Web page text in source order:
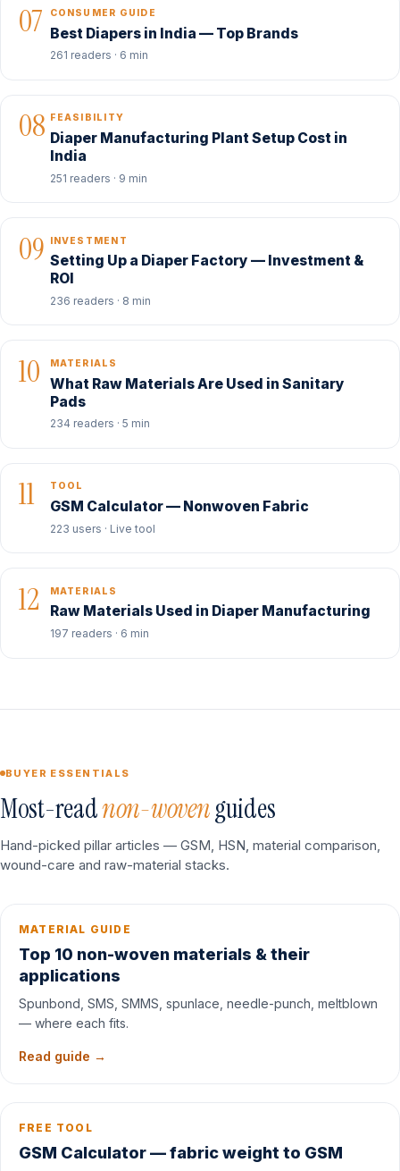
07 CONSUMER GUIDE
Best Diapers in India — Top Brands
261 readers · 6 min
08 FEASIBILITY
Diaper Manufacturing Plant Setup Cost in
India
251 readers · 9 min
09 INVESTMENT
Setting Up a Diaper Factory — Investment &
ROI
236 readers · 8 min
10 MATERIALS
What Raw Materials Are Used in Sanitary
Pads
234 readers · 5 min
11 TOOL
GSM Calculator — Nonwoven Fabric
223 users · Live tool
12 MATERIALS
Raw Materials Used in Diaper Manufacturing
197 readers · 6 min
BUYER ESSENTIALS
Most-readnon-wovenguides
Hand-picked pillar articles — GSM, HSN, material comparison,
wound-care and raw-material stacks.
MATERIAL GUIDE
Top 10 non-woven materials & their
applications
Spunbond, SMS, SMMS, spunlace, needle-punch, meltblown
— where each fits.
Read guide →
FREE TOOL
GSM Calculator — fabric weight to GSM